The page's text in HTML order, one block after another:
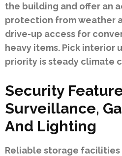
the building and offer an
protection from weather
drive-up access for
heavy items. Pick interior
priority is steady climate
Security
Surveillance,
And Lighting
Reliable storage